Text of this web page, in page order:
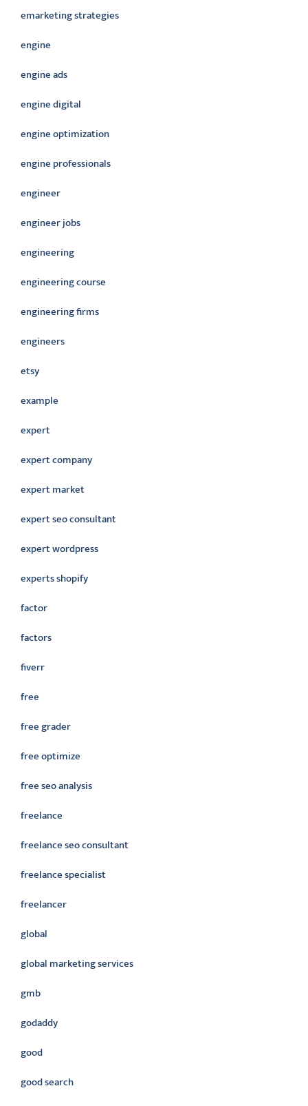
emarketing strategies
engine
engine ads
engine digital
engine optimization
engine professionals
engineer
engineer jobs
engineering
engineering course
engineering firms
engineers
etsy
example
expert
expert company
expert market
expert seo consultant
expert wordpress
experts shopify
factor
factors
fiverr
free
free grader
free optimize
free seo analysis
freelance
freelance seo consultant
freelance specialist
freelancer
global
global marketing services
gmb
godaddy
good
good search